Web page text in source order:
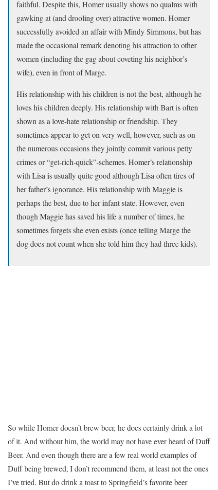
faithful. Despite this, Homer usually shows no qualms with
gawking at (and drooling over) attractive women. Homer
successfully avoided an affair with Mindy Simmons, but has
made the occasional remark denoting his attraction to other
women (including the gag about coveting his neighbor’s
wife), even in front of Marge.
His relationship with his children is not the best, although he
loves his children deeply. His relationship with Bart is often
shown as a love-hate relationship or friendship. They
sometimes appear to get on very well, however, such as on
the numerous occasions they jointly commit various petty
crimes or “get-rich-quick”-schemes. Homer’s relationship
with Lisa is usually quite good although Lisa often tires of
her father’s ignorance. His relationship with Maggie is
perhaps the best, due to her infant state. However, even
though Maggie has saved his life a number of times, he
sometimes forgets she even exists (once telling Marge the
dog does not count when she told him they had three kids).
So while Homer doesn’t brew beer, he does certainly drink a lot
of it. And without him, the world may not have ever heard of Duff
Beer. And even though there are a few real world examples of
Duff being brewed, I don’t recommend them, at least not the ones
I’ve tried. But do drink a toast to Springfield’s favorite beer